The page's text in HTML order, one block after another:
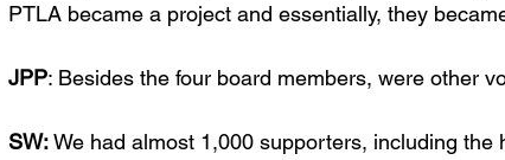
PTLA became a project and essentially, they
JPP: Besides the four board members, were other
SW: We had almost 1,000 supporters, including